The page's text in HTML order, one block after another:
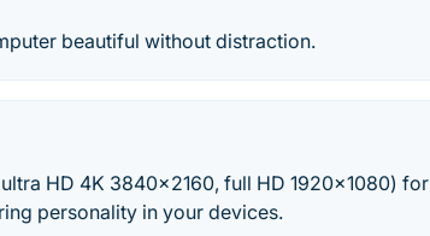
beautiful without distraction.
HD 4K 3840x2160, full HD 1920x1080) for
personality in your devices.